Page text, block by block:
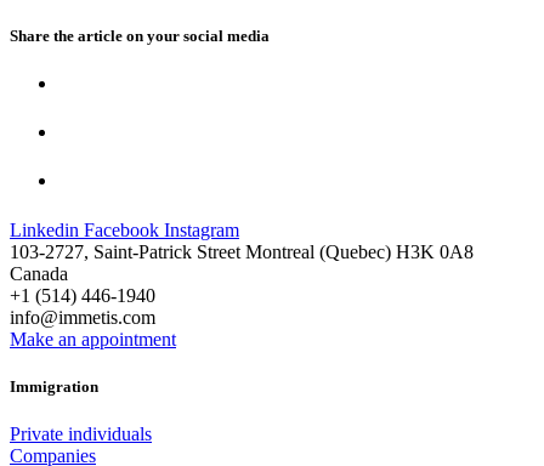
Share the article on your social media
Linkedin Facebook Instagram
103-2727, Saint-Patrick Street Montreal (Quebec) H3K 0A8
Canada
+1 (514) 446-1940
info@immetis.com
Make an appointment
Immigration
Private individuals
Companies